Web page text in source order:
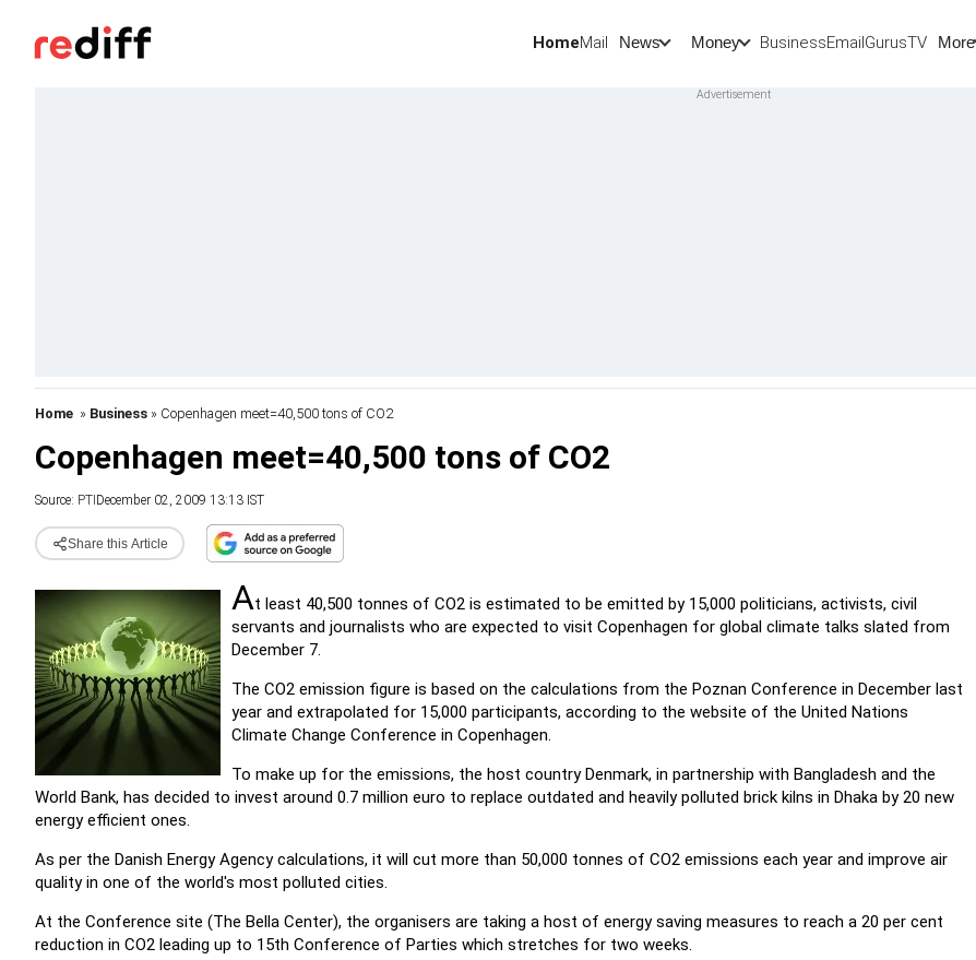
HomeMail News Money BusinessEmailGurusTV More
Home » Business » Copenhagen meet=40,500 tons of CO2
Copenhagen meet=40,500 tons of CO2
Source: PTI December 02, 2009 13:13 IST
Share this Article
At least 40,500 tonnes of CO2 is estimated to be emitted by 15,000 politicians, activists, civil
servants and journalists who are expected to visit Copenhagen for global climate talks slated from
December 7.
The CO2 emission figure is based on the calculations from the Poznan Conference in December last
year and extrapolated for 15,000 participants, according to the website of the United Nations
Climate Change Conference in Copenhagen.
To make up for the emissions, the host country Denmark, in partnership with Bangladesh and the
World Bank, has decided to invest around 0.7 million euro to replace outdated and heavily polluted brick kilns in Dhaka by 20 new
energy efficient ones.
As per the Danish Energy Agency calculations, it will cut more than 50,000 tonnes of CO2 emissions each year and improve air
quality in one of the world's most polluted cities.
At the Conference site (The Bella Center), the organisers are taking a host of energy saving measures to reach a 20 per cent
reduction in CO2 leading up to 15th Conference of Parties which stretches for two weeks.